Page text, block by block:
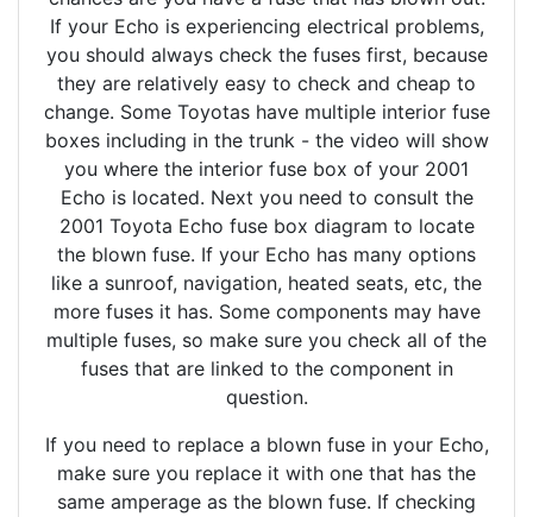
If your Echo is experiencing electrical problems,
you should always check the fuses first, because
they are relatively easy to check and cheap to
change. Some Toyotas have multiple interior fuse
boxes including in the trunk - the video will show
you where the interior fuse box of your 2001
Echo is located. Next you need to consult the
2001 Toyota Echo fuse box diagram to locate
the blown fuse. If your Echo has many options
like a sunroof, navigation, heated seats, etc, the
more fuses it has. Some components may have
multiple fuses, so make sure you check all of the
fuses that are linked to the component in
question.
If you need to replace a blown fuse in your Echo,
make sure you replace it with one that has the
same amperage as the blown fuse. If checking